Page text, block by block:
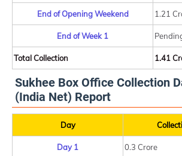
End of Opening Weekend 1.21
End of Week 1
Total Collection 1.41
Sukhee Box Office Collection
(India Net) Report
Day
Day 1 0.3 Crore